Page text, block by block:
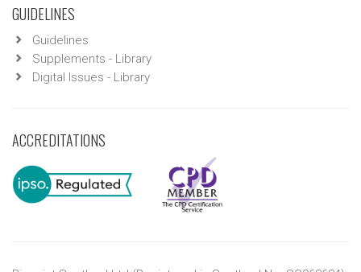
GUIDELINES
Guidelines
Supplements - Library
Digital Issues - Library
ACCREDITATIONS